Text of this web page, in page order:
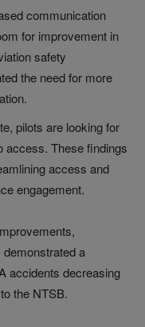
communication
for improvement in
safety
the need for more
pilots are looking for
access. These findings
access and
engagement.
a
accidents decreasing
the NTSB.